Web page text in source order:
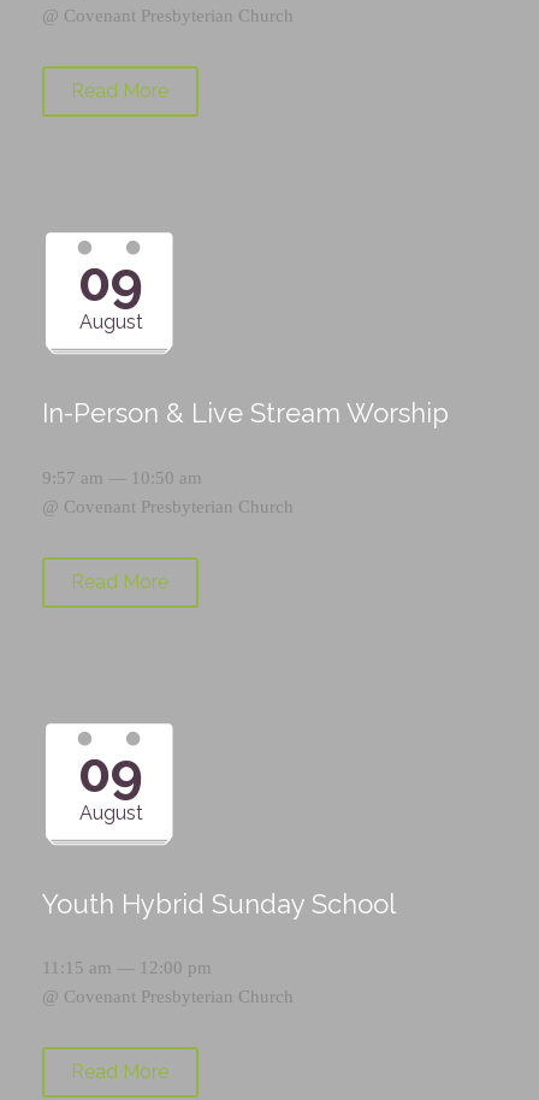
@ Covenant Presbyterian Church
Read More
09
August
In-Person & Live Stream Worship
9:57 am — 10:50 am
@ Covenant Presbyterian Church
Read More
09
August
Youth Hybrid Sunday School
11:15 am — 12:00 pm
@ Covenant Presbyterian Church
Read More